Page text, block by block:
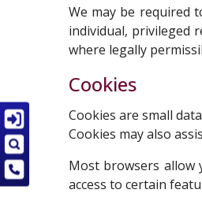
We may be required
individual, privileged
where legally
Cookies
Cookies are small
Cookies may also
Most browsers allow
access to certain